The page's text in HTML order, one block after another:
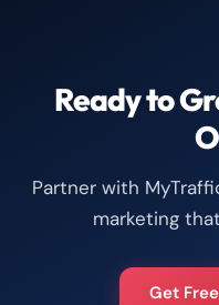
Ready to
Partner with
marketing
Get